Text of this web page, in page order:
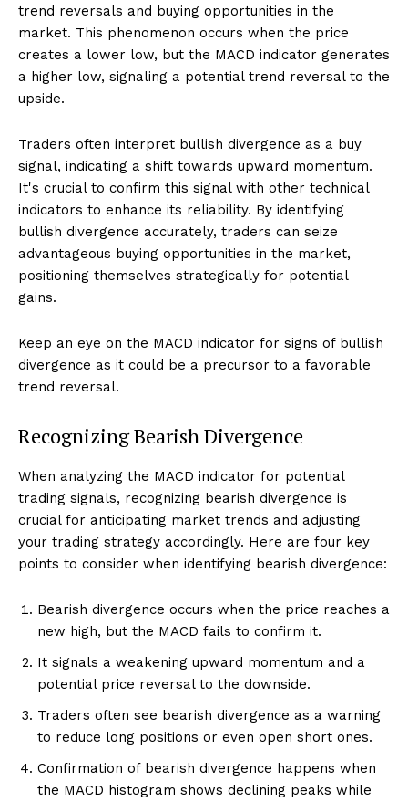
trend reversals and buying opportunities in the
market. This phenomenon occurs when the price
creates a lower low, but the MACD indicator generates
a higher low, signaling a potential trend reversal to the
upside.
Traders often interpret bullish divergence as a buy
signal, indicating a shift towards upward momentum.
It's crucial to confirm this signal with other technical
indicators to enhance its reliability. By identifying
bullish divergence accurately, traders can seize
advantageous buying opportunities in the market,
positioning themselves strategically for potential
gains.
Keep an eye on the MACD indicator for signs of bullish
divergence as it could be a precursor to a favorable
trend reversal.
Recognizing Bearish Divergence
When analyzing the MACD indicator for potential
trading signals, recognizing bearish divergence is
crucial for anticipating market trends and adjusting
your trading strategy accordingly. Here are four key
points to consider when identifying bearish divergence:
Bearish divergence occurs when the price reaches a
new high, but the MACD fails to confirm it.
It signals a weakening upward momentum and a
potential price reversal to the downside.
Traders often see bearish divergence as a warning
to reduce long positions or even open short ones.
Confirmation of bearish divergence happens when
the MACD histogram shows declining peaks while